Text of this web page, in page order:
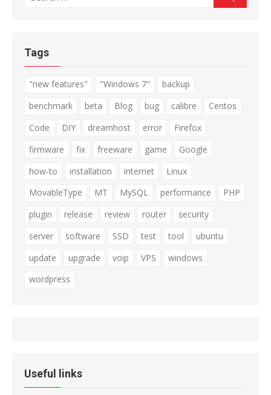
Tags
"new features" "Windows 7"
backup
benchmark
beta Blog bug calibre
Centos
Code
DIY dreamhost error
Firefox
firmware
fix freeware game
Google
how-to
installation internet
Linux
MovableType
MT MySQL performance
PHP
plugin
release review router
security
server
software SSD test tool
ubuntu
update
upgrade voip VPS
windows
wordpress
Useful links